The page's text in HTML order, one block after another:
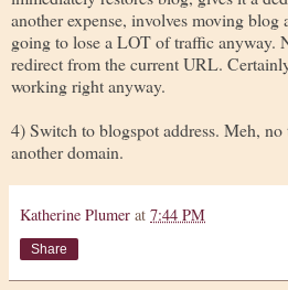
another expense, involves moving blog
going to lose a LOT of traffic anyway.
redirect from the current URL.
working right anyway.
4) Switch to blogspot address. Meh,
another domain.
Katherine Plumer at 7:44 PM
Share